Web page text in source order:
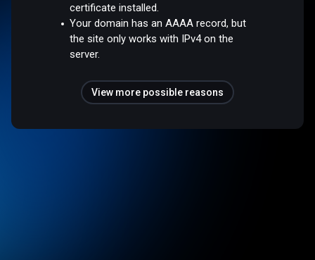
certificate installed.
Your domain has an AAAA record, but
the site only works with IPv4 on the
server.
View more possible reasons